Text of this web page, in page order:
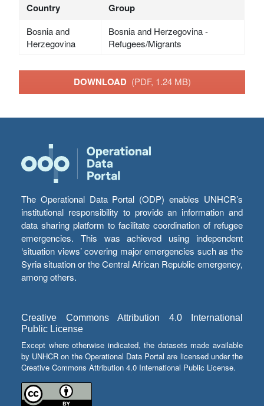
Country Group
Bosnia and
Herzegovina
Bosnia and Herzegovina -
Refugees/Migrants
DOWNLOAD (PDF, 1.24 MB)
The Operational Data Portal (ODP) enables UNHCR’s
institutional responsibility to provide an information and
data sharing platform to facilitate coordination of refugee
emergencies. This was achieved using independent
‘situation views’ covering major emergencies such as the
Syria situation or the Central African Republic emergency,
among others.
Creative Commons Attribution 4.0 International
Public License
Except where otherwise indicated, the datasets made available
by UNHCR on the Operational Data Portal are licensed under the
Creative Commons Attribution 4.0 International Public License.